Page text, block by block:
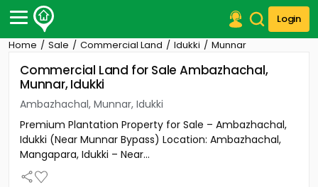
Login
Post Your Property
Post Your Requirement
Properties for Sale
Properties for Rent
Premium Projects
Finance Center
Our Services
Home Sale Commercial Land Idukki Munnar
Commercial Land for Sale Ambazhachal,
Munnar, Idukki
Ambazhachal, Munnar, Idukki
Premium Plantation Property for Sale – Ambazhachal,
Idukki (Near Munnar Bypass) Location: Ambazhachal,
Mangapara, Idukki – Near...